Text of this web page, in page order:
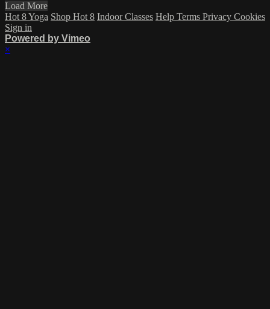
Load More
Hot 8 Yoga Shop Hot 8 Indoor Classes Help Terms Privacy Cookies
Sign in
Powered by Vimeo
×